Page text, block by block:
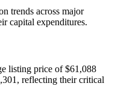
trends across major
capital expenditures.
listing price of $61,088
reflecting their critical